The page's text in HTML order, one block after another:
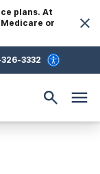
plans. At
or
3332